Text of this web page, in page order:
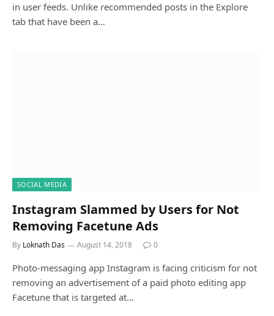
in user feeds. Unlike recommended posts in the Explore
tab that have been a…
SOCIAL MEDIA
Instagram Slammed by Users for Not
Removing Facetune Ads
By Loknath Das August 14, 2018 0
Photo-messaging app Instagram is facing criticism for not
removing an advertisement of a paid photo editing app
Facetune that is targeted at…